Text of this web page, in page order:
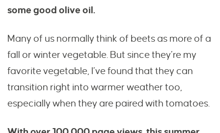
some good olive oil.
Many of us normally think of beets as more of a
fall or winter vegetable. But since they’re my
favorite vegetable, I’ve found that they can
transition right into warmer weather too,
especially when they are paired with tomatoes.